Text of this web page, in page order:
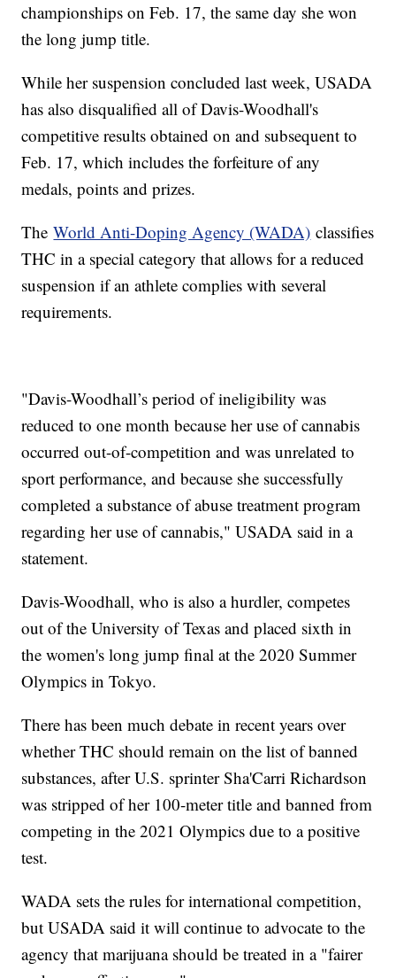
championships on Feb. 17, the same day she won
the long jump title.
While her suspension concluded last week, USADA
has also disqualified all of Davis-Woodhall's
competitive results obtained on and subsequent to
Feb. 17, which includes the forfeiture of any
medals, points and prizes.
TheWorld Anti-Doping Agency (WADA) classifies
THC in a special category that allows for a reduced
suspension if an athlete complies with several
requirements.
"Davis-Woodhall’s period of ineligibility was
reduced to one month because her use of cannabis
occurred out-of-competition and was unrelated to
sport performance, and because she successfully
completed a substance of abuse treatment program
regarding her use of cannabis," USADA said in a
statement.
Davis-Woodhall, who is also a hurdler, competes
out of the University of Texas and placed sixth in
the women's long jump final at the 2020 Summer
Olympics in Tokyo.
There has been much debate in recent years over
whether THC should remain on the list of banned
substances, after U.S. sprinter Sha'Carri Richardson
was stripped of her 100-meter title and banned from
competing in the 2021 Olympics due to a positive
test.
WADA sets the rules for international competition,
but USADA said it will continue to advocate to the
agency that marijuana should be treated in a "fairer